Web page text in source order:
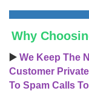
Why
▶️ We Keep The
Customer
To Spam Calls